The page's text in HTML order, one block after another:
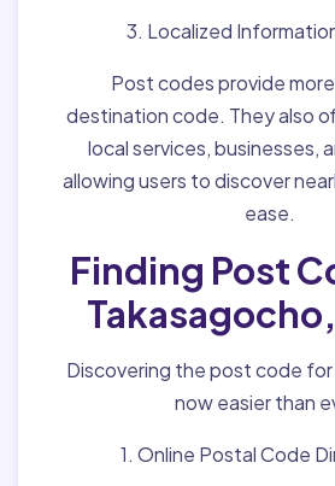
3. Localized
Post codes provide
destination code. They also
local services, businesses,
allowing users to discover
ease.
Finding Post
Discovering the post code for
now easier than
1. Online Postal Code